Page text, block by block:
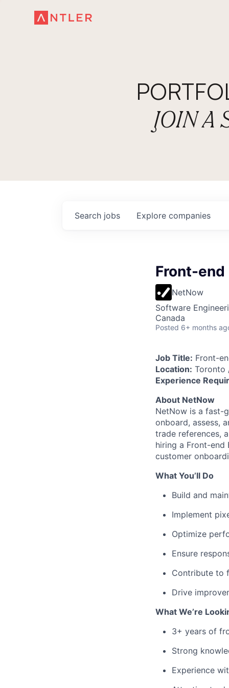
JOIN A
Search jobs Explore companies
Front-end
NetNow
Software
Canada
Posted 6+ months
Job Title: Front-
Location: Toronto
Experience
About NetNow
NetNow is a fast-
onboard, assess,
trade references,
hiring a Front-end
customer
What You’ll Do
Build and
Implement
Optimize
Ensure
Contribute to
Drive
What We’re
3+ years of
Strong
Experience